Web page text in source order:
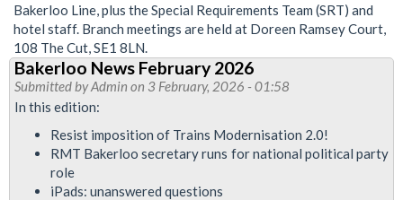
Bakerloo Line, plus the Special Requirements Team (SRT) and
hotel staff. Branch meetings are held at Doreen Ramsey Court,
108 The Cut, SE1 8LN.
Bakerloo News February 2026
Submitted byAdmin on 3 February, 2026 - 01:58
In this edition:
Resist imposition of Trains Modernisation 2.0!
RMT Bakerloo secretary runs for national political party
role
iPads: unanswered questions